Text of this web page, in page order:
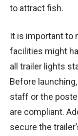
to attract fish.
It is important to
facilities might
all trailer lights
Before
staff or the
are compliant.
secure the